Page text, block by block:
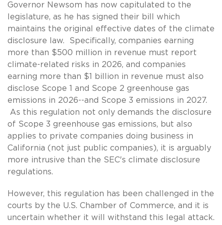
Governor Newsom has now capitulated to the
legislature, as he has signed their bill which
maintains the original effective dates of the climate
disclosure law. Specifically, companies earning
more than $500 million in revenue must report
climate-related risks in 2026, and companies
earning more than $1 billion in revenue must also
disclose Scope 1 and Scope 2 greenhouse gas
emissions in 2026--and Scope 3 emissions in 2027.
As this regulation not only demands the disclosure
of Scope 3 greenhouse gas emissions, but also
applies to private companies doing business in
California (not just public companies), it is arguably
more intrusive than the SEC's climate disclosure
regulations.
However, this regulation has been challenged in the
courts by the U.S. Chamber of Commerce, and it is
uncertain whether it will withstand this legal attack.